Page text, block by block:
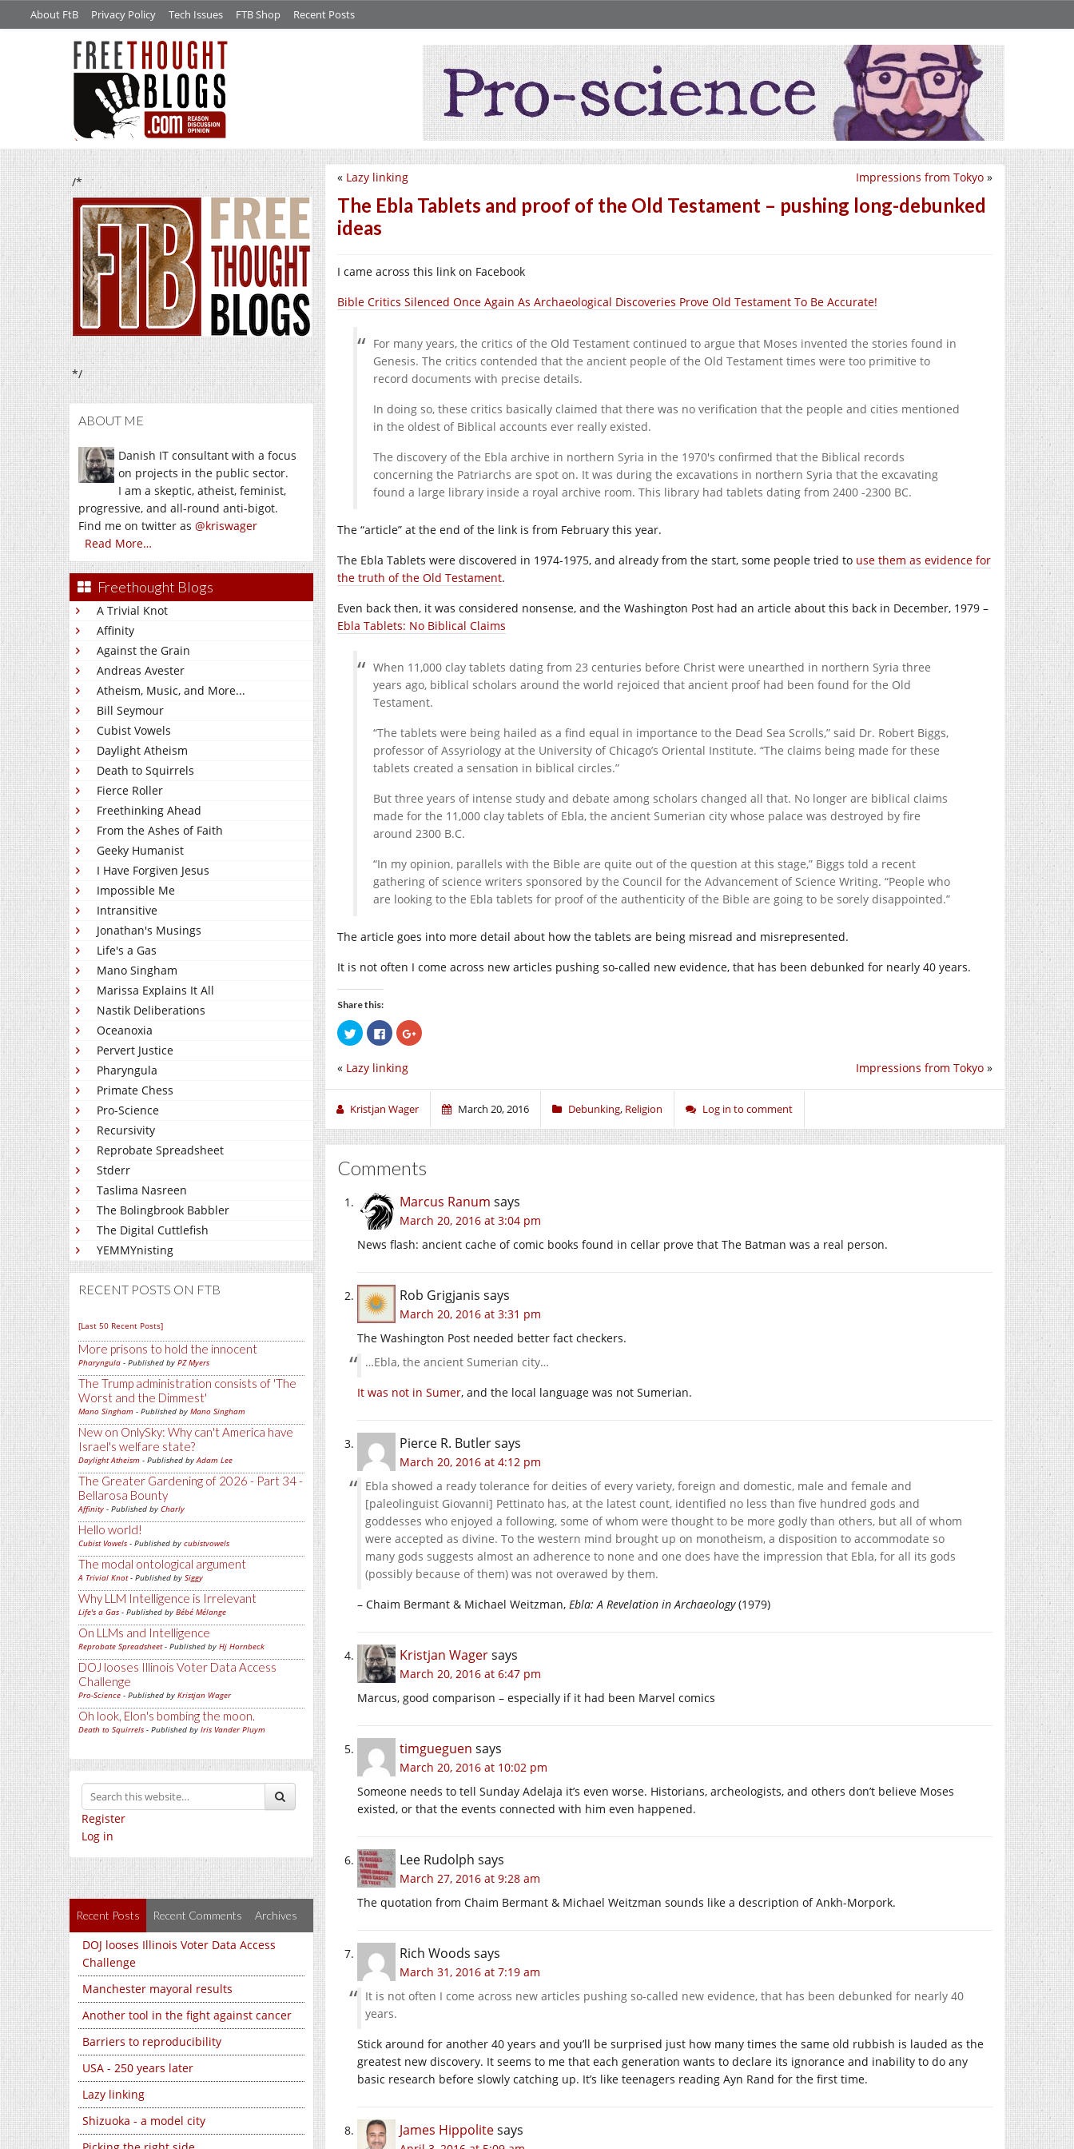
About FtB Privacy Policy Tech Issues FTB Shop Recent Posts
/*
*/
ABOUT ME
Danish IT consultant with a focus
on projects in the public sector.
I am a skeptic, atheist, feminist,
progressive, and all-round anti-bigot.
Find me on twitter as @kriswager
Read More…
Freethought Blogs
A Trivial Knot
Affinity
Against the Grain
Andreas Avester
Atheism, Music, and More...
Bill Seymour
Cubist Vowels
Daylight Atheism
Death to Squirrels
Fierce Roller
Freethinking Ahead
From the Ashes of Faith
Geeky Humanist
I Have Forgiven Jesus
Impossible Me
Intransitive
Jonathan's Musings
Life's a Gas
Mano Singham
Marissa Explains It All
Nastik Deliberations
Oceanoxia
Pervert Justice
Pharyngula
Primate Chess
Pro-Science
Recursivity
Reprobate Spreadsheet
Stderr
Taslima Nasreen
The Bolingbrook Babbler
The Digital Cuttlefish
YEMMYnisting
RECENT POSTS ON FTB
[Last 50 Recent Posts]
More prisons to hold the innocent
Pharyngula - Published by PZ Myers
The Trump administration consists of 'The
Worst and the Dimmest'
Mano Singham - Published by Mano Singham
New on OnlySky: Why can't America have
Israel's welfare state?
Daylight Atheism - Published byAdam Lee
The Greater Gardening of 2026 - Part 34 -
Bellarosa Bounty
Affinity - Published by Charly
Hello world!
Cubist Vowels - Published by cubistvowels
The modal ontological argument
A Trivial Knot- Published by Siggy
Why LLM Intelligence is Irrelevant
Life's a Gas - Published by Bébé Mélange
On LLMs and Intelligence
Reprobate Spreadsheet- Published by Hj Hornbeck
DOJ looses Illinois Voter Data Access
Challenge
Pro-Science - Published by Kristjan Wager
Oh look, Elon's bombing the moon.
Death to Squirrels - Published by Iris Vander Pluym
Register
Log in
Recent Posts Recent Comments Archives
DOJ looses Illinois Voter Data Access
Challenge
Manchester mayoral results
Another tool in the fight against cancer
Barriers to reproducibility
USA - 250 years later
Lazy linking
Shizuoka - a model city
Impressions from Tokyo »
« Lazy linking
The Ebla Tablets and proof of the Old Testament – pushing long-debunked
ideas
I came across this link on Facebook
Bible Critics Silenced Once Again As Archaeological Discoveries Prove Old Testament To Be Accurate!
For many years, the critics of the Old Testament continued to argue that Moses invented the stories found in
Genesis. The critics contended that the ancient people of the Old Testament times were too primitive to
record documents with precise details.
In doing so, these critics basically claimed that there was no verification that the people and cities mentioned
in the oldest of Biblical accounts ever really existed.
The discovery of the Ebla archive in northern Syria in the 1970′s confirmed that the Biblical records
concerning the Patriarchs are spot on. It was during the excavations in northern Syria that the excavating
found a large library inside a royal archive room. This library had tablets dating from 2400 -2300 BC.
The “article” at the end of the link is from February this year.
The Ebla Tablets were discovered in 1974-1975, and already from the start, some people tried to use them as evidence for
the truth of the Old Testament.
Even back then, it was considered nonsense, and the Washington Post had an article about this back in December, 1979 –
Ebla Tablets: No Biblical Claims
When 11,000 clay tablets dating from 23 centuries before Christ were unearthed in northern Syria three
years ago, biblical scholars around the world rejoiced that ancient proof had been found for the Old
Testament.
“The tablets were being hailed as a find equal in importance to the Dead Sea Scrolls,” said Dr. Robert Biggs,
professor of Assyriology at the University of Chicago’s Oriental Institute. “The claims being made for these
tablets created a sensation in biblical circles.”
But three years of intense study and debate among scholars changed all that. No longer are biblical claims
made for the 11,000 clay tablets of Ebla, the ancient Sumerian city whose palace was destroyed by fire
around 2300 B.C.
“In my opinion, parallels with the Bible are quite out of the question at this stage,” Biggs told a recent
gathering of science writers sponsored by the Council for the Advancement of Science Writing. “People who
are looking to the Ebla tablets for proof of the authenticity of the Bible are going to be sorely disappointed.”
The article goes into more detail about how the tablets are being misread and misrepresented.
It is not often I come across new articles pushing so-called new evidence, that has been debunked for nearly 40 years.
Share this:
Click
to
share
Twitter
(Opens
in
window)
Click
to
share
Facebook
(Opens
in
window)
Click
to
in
window)
Impressions from Tokyo »
« Lazy linking
Kristjan Wager March 20, 2016 Debunking, Religion Log in to comment
Comments
Marcus Ranum says
March 20, 2016 at 3:04 pm
News flash: ancient cache of comic books found in cellar prove that The Batman was a real person.
Rob Grigjanis says
March 20, 2016 at 3:31 pm
The Washington Post needed better fact checkers.
…Ebla, the ancient Sumerian city…
It was not in Sumer, and the local language was not Sumerian.
Pierce R. Butlersays
March 20, 2016 at 4:12 pm
Ebla showed a ready tolerance for deities of every variety, foreign and domestic, male and female and
[paleolinguist Giovanni] Pettinato has, at the latest count, identified no less than five hundred gods and
goddesses who enjoyed a following, some of whom were thought to be more godly than others, but all of whom
were accepted as divine. To the western mind brought up on monotheism, a disposition to accommodate so
many gods suggests almost an adherence to none and one does have the impression that Ebla, for all its gods
(possibly because of them) was not overawed by them.
– Chaim Bermant & Michael Weitzman, Ebla: A Revelation in Archaeology(1979)
Kristjan Wagersays
March 20, 2016 at 6:47 pm
Marcus, good comparison – especially if it had been Marvel comics
timgueguen says
March 20, 2016 at 10:02 pm
Someone needs to tell Sunday Adelaja it’s even worse. Historians, archeologists, and others don’t believe Moses
existed, or that the events connected with him even happened.
Lee Rudolph says
March 27, 2016 at 9:28 am
The quotation from Chaim Bermant & Michael Weitzman sounds like a description of Ankh-Morpork.
Rich Woods says
March 31, 2016 at 7:19 am
It is not often I come across new articles pushing so-called new evidence, that has been debunked for nearly 40
years.
Stick around for another 40 years and you’ll be surprised just how many times the same old rubbish is lauded as the
greatest new discovery. It seems to me that each generation wants to declare its ignorance and inability to do any
basic research before slowly catching up. It’s like teenagers reading Ayn Rand for the first time.
James Hippolitesays